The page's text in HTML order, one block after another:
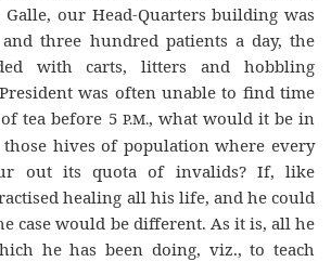
our Head-Quarters building was
three hundred patients a day, the
with carts, litters and hobbling
was often unable to find time
tea before 5 P.M., what would it be in
hives of population where every
out its quota of invalids? If, like
healing all his life, and he could
case would be different. As it is, all he
he has been doing, viz., to teach